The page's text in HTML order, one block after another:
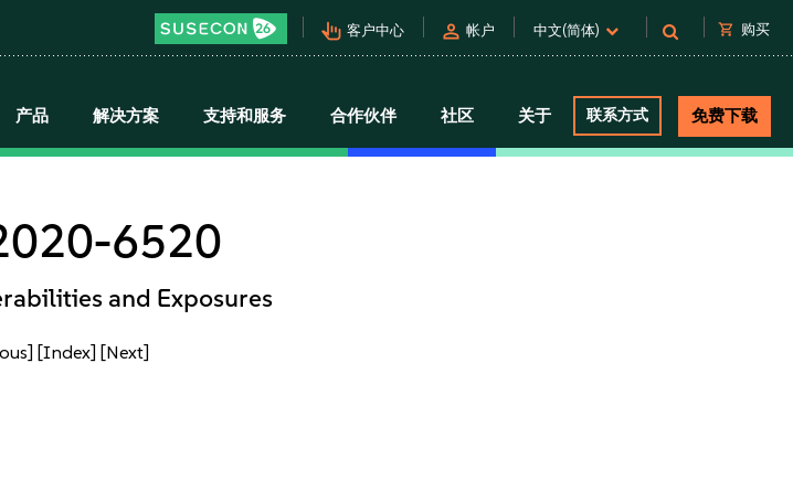
pan_tool_alt 客户中心 person 帐户 中文(简体) shopping_cart 购买
产品 解决方案 支持和服务 合作伙伴 社区 关于 联系方式 免费下载
6520
and Exposures
[Index] [Next]